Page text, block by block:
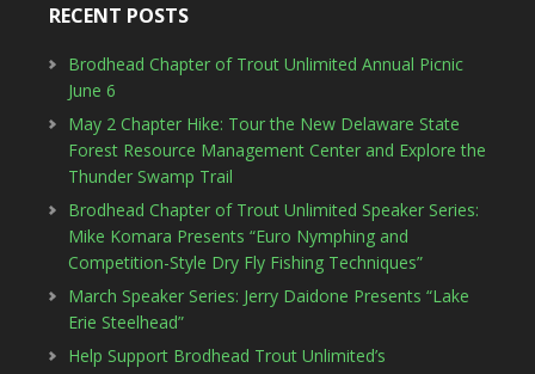
RECENT POSTS
Brodhead Chapter of Trout Unlimited Annual Picnic
June 6
May 2 Chapter Hike: Tour the New Delaware State
Forest Resource Management Center and Explore the
Thunder Swamp Trail
Brodhead Chapter of Trout Unlimited Speaker Series:
Mike Komara Presents “Euro Nymphing and
Competition-Style Dry Fly Fishing Techniques”
March Speaker Series: Jerry Daidone Presents “Lake
Erie Steelhead”
Help Support Brodhead Trout Unlimited’s